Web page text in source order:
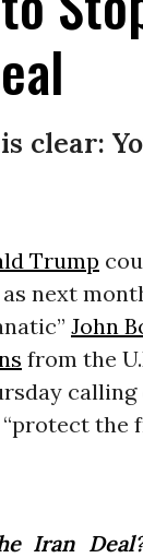
clear:
Trump
as next
John
from the
calling
“protect the
Iran